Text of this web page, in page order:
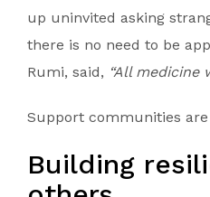
up uninvited asking
there is no need to be
Rumi, said, “All medicine
Support communities
Building